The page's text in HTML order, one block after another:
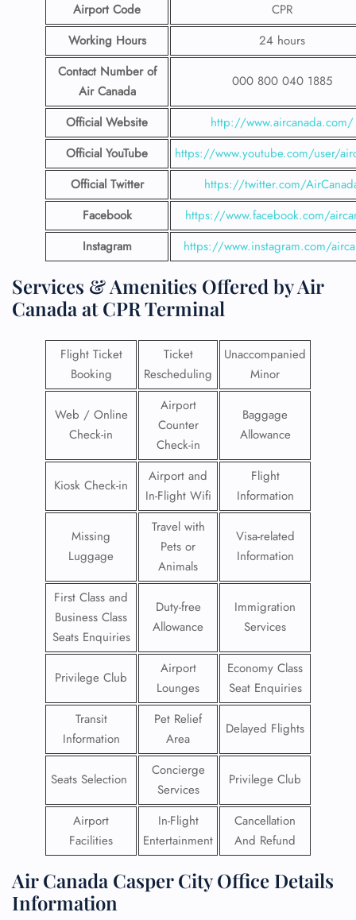
Airport Code
CPR
Working Hours
24 hours
Contact Number of
Air Canada
000 800 040 1885
Official Website
http://www.aircanada.com/
Official YouTube
https://www.youtube.com/user/
Official Twitter
https://twitter.com/
Facebook
https://www.facebook.com/
Instagram
https://www.instagram.com/
Services & Amenities Offered by Air
Canada at CPR Terminal
Flight Ticket
Booking
Ticket
Rescheduling
Unaccompanied
Minor
Web / Online
Check-in
Airport
Counter
Check-in
Baggage
Allowance
Kiosk Check-in
Airport and
In-Flight Wifi
Flight
Information
Missing
Luggage
Travel with
Pets or
Animals
Visa-related
Information
First Class and
Business Class
Seats Enquiries
Duty-free
Allowance
Immigration
Services
Privilege Club
Airport
Lounges
Economy Class
Seat Enquiries
Transit
Information
Pet Relief
Area
Delayed Flights
Seats Selection
Concierge
Services
Privilege Club
Airport
Facilities
In-Flight
Entertainment
Cancellation
And Refund
Air Canada Casper City Office Details
Information